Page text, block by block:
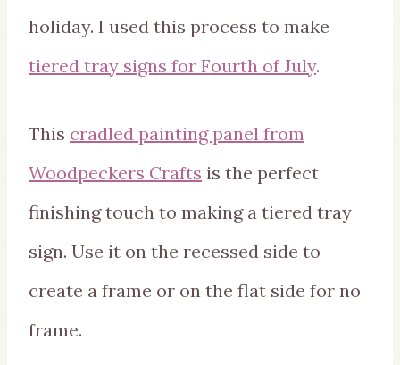
holiday. I used this process to make
tiered tray signs for Fourth of July.
This cradled painting panel from
Woodpeckers Crafts is the perfect
finishing touch to making a tiered tray
sign. Use it on the recessed side to
create a frame or on the flat side for no
frame.